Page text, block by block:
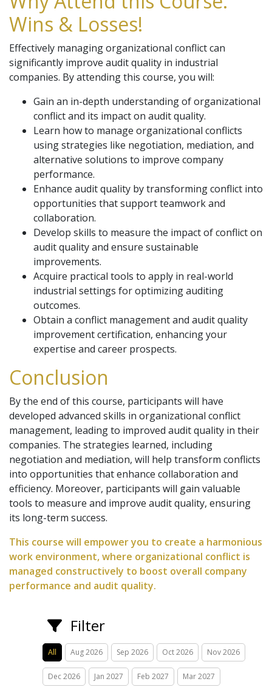
Wins & Losses!
Effectively managing organizational conflict can
significantly improve audit quality in industrial
companies. By attending this course, you will:
Gain an in-depth understanding of organizational
conflict and its impact on audit quality.
Learn how to manage organizational conflicts
using strategies like negotiation, mediation, and
alternative solutions to improve company
performance.
Enhance audit quality by transforming conflict into
opportunities that support teamwork and
collaboration.
Develop skills to measure the impact of conflict on
audit quality and ensure sustainable
improvements.
Acquire practical tools to apply in real-world
industrial settings for optimizing auditing
outcomes.
Obtain a conflict management and audit quality
improvement certification, enhancing your
expertise and career prospects.
Conclusion
By the end of this course, participants will have
developed advanced skills in organizational conflict
management, leading to improved audit quality in their
companies. The strategies learned, including
negotiation and mediation, will help transform conflicts
into opportunities that enhance collaboration and
efficiency. Moreover, participants will gain valuable
tools to measure and improve audit quality, ensuring
its long-term success.
This course will empower you to create a harmonious
work environment, where organizational conflict is
managed constructively to boost overall company
performance and audit quality.
Filter
All Aug 2026 Sep 2026 Oct 2026 Nov 2026
Dec 2026 Jan 2027 Feb 2027 Mar 2027